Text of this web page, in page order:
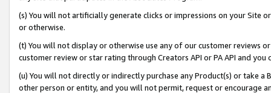
(s) You will not artificially generate clicks or impressions on your Site
or otherwise.
(t) You will not display or otherwise use any of our customer reviews
customer review or star rating through Creators API or PA API and
(u) You will not directly or indirectly purchase any Product(s) or take
other person or entity, and you will not permit, request or encourage